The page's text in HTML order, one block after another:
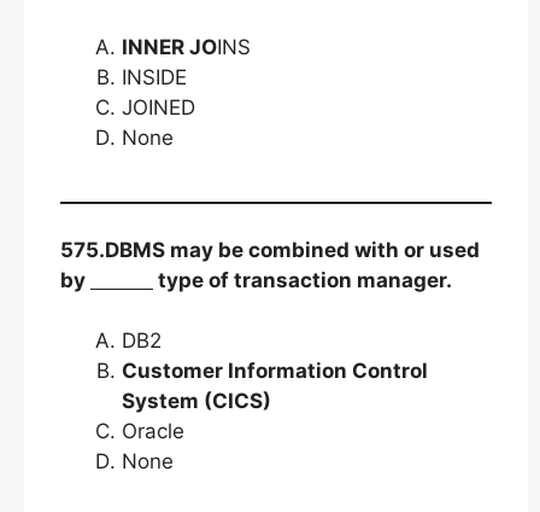
INNER JOINS
INSIDE
JOINED
None
575.DBMS may be combined with or used
by
type of transaction manager.
DB2
Customer Information Control
System (CICS)
Oracle
None